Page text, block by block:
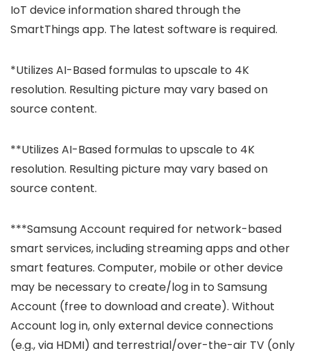
IoT device information shared through the
SmartThings app. The latest software is required.
*Utilizes AI-Based formulas to upscale to 4K
resolution. Resulting picture may vary based on
source content.
**Utilizes AI-Based formulas to upscale to 4K
resolution. Resulting picture may vary based on
source content.
***Samsung Account required for network-based
smart services, including streaming apps and other
smart features. Computer, mobile or other device
may be necessary to create/log in to Samsung
Account (free to download and create). Without
Account log in, only external device connections
(e.g., via HDMI) and terrestrial/over-the-air TV (only